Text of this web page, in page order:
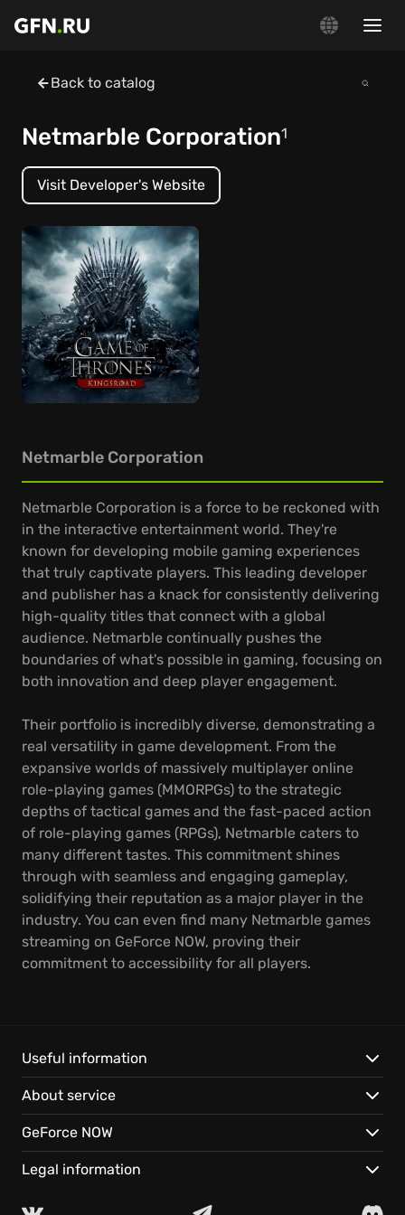
Back to catalog
Netmarble Corporation1
Visit Developer's Website
Netmarble Corporation
Netmarble Corporation is a force to be reckoned with
in the interactive entertainment world. They're
known for developing mobile gaming experiences
that truly captivate players. This leading developer
and publisher has a knack for consistently delivering
high-quality titles that connect with a global
audience. Netmarble continually pushes the
boundaries of what's possible in gaming, focusing on
both innovation and deep player engagement.
Their portfolio is incredibly diverse, demonstrating a
real versatility in game development. From the
expansive worlds of massively multiplayer online
role-playing games (MMORPGs) to the strategic
depths of tactical games and the fast-paced action
of role-playing games (RPGs), Netmarble caters to
many different tastes. This commitment shines
through with seamless and engaging gameplay,
solidifying their reputation as a major player in the
industry. You can even find many Netmarble games
streaming on GeForce NOW, proving their
commitment to accessibility for all players.
Useful information
About service
GeForce NOW
Legal information